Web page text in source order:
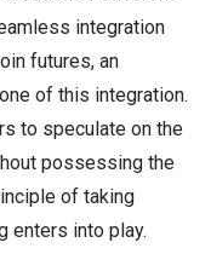
integration
futures, an
of this integration.
to speculate on the
possessing the
of taking
enters into play.